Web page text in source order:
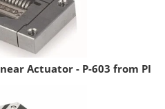
Actuator - P-603 from PI